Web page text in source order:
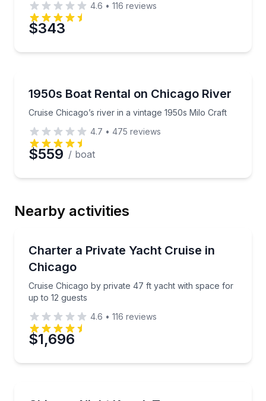
4.6 • 116 reviews
$343
Up to 6
1950s Boat Rental on Chicago River
Cruise Chicago’s river in a vintage 1950s Milo Craft
Cruise Chicago’s river in a vintage 1950s Milo Craft
4.7 • 475 reviews
$559 / boat
Nearby activities
Charter a Private Yacht Cruise in
Chicago
Cruise Chicago by private 47 ft yacht with space for
up to 12 guests
Cruise Chicago by private 47 ft yacht with space for
4.6 • 116 reviews
$1,696